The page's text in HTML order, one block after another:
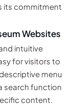
its commitment
Websites
intuitive
for visitors to
menu
search function
content.